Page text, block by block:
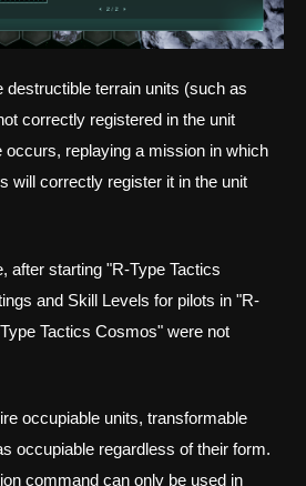
destructible terrain units (such as
correctly registered in the unit
occurs, replaying a mission in which
will correctly register it in the unit
after starting "R-Type Tactics
and Skill Levels for pilots in "R-
Tactics Cosmos" were not
occupiable units, transformable
occupiable regardless of their form.
command can only be used in